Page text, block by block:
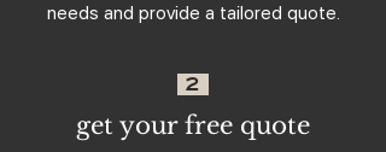
needs and provide a tailored quote.
2
get your free quote